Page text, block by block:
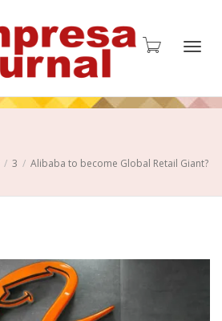
3
Alibaba to become Global Retail Giant?